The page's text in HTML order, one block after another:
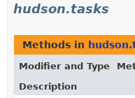
hudson.tasks
Methods in
Modifier and Type
Description